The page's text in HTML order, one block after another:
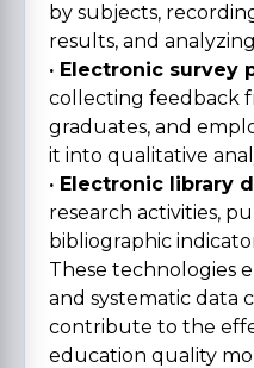
by subjects,
results, and
· Electronic survey
collecting feedback
graduates, and
it into qualitative
· Electronic library
research activities,
bibliographic
These technologies
and systematic data
contribute to the
education quality